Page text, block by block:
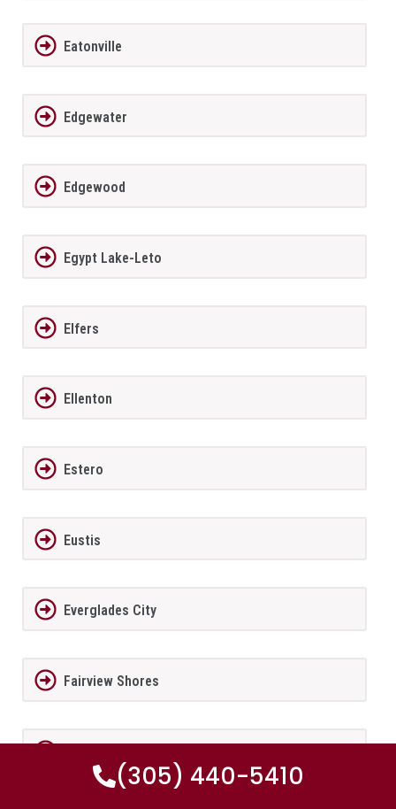
Eatonville
Edgewater
Edgewood
Egypt Lake-Leto
Elfers
Ellenton
Estero
Eustis
Everglades City
Fairview Shores
(305) 440-5410